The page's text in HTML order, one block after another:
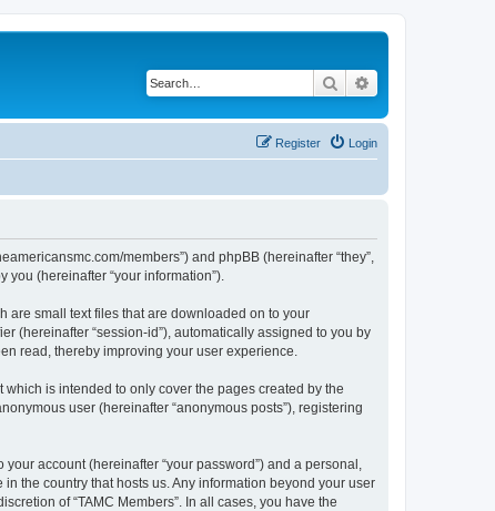
Search
Login
Register
members”) and phpBB (hereinafter “they”,
you (hereinafter “your information”).
are small text files that are downloaded on to your
(hereinafter “session-id”), automatically assigned to you by
read, thereby improving your user experience.
is intended to only cover the pages created by the
user (hereinafter “anonymous posts”), registering
account (hereinafter “your password”) and a personal,
the country that hosts us. Any information beyond your user
of “TAMC Members”. In all cases, you have the